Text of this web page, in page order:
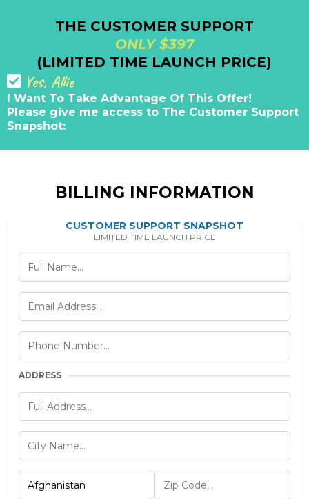
THE CUSTOMER SUPPORT
ONLY $397
(LIMITED TIME LAUNCH PRICE)
Yes, Allie
I Want To Take Advantage Of This Offer!
Please give me access to The Customer Support
Snapshot:
BILLING INFORMATION
CUSTOMER SUPPORT SNAPSHOT
LIMITED TIME LAUNCH PRICE
ADDRESS